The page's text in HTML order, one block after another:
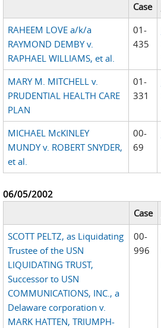
Case
RAHEEM LOVE a/k/a
RAYMOND DEMBY v.
RAPHAEL WILLIAMS, et al.
01-
435
MARY M. MITCHELL v.
PRUDENTIAL HEALTH CARE
PLAN
01-
331
MICHAEL McKINLEY
MUNDY v. ROBERT SNYDER,
et al.
00-
69
06/05/2002
Case
SCOTT PELTZ, as Liquidating
Trustee of the USN
LIQUIDATING TRUST,
Successor to USN
COMMUNICATIONS, INC., a
Delaware corporation v.
MARK HATTEN, TRIUMPH-
00-
996